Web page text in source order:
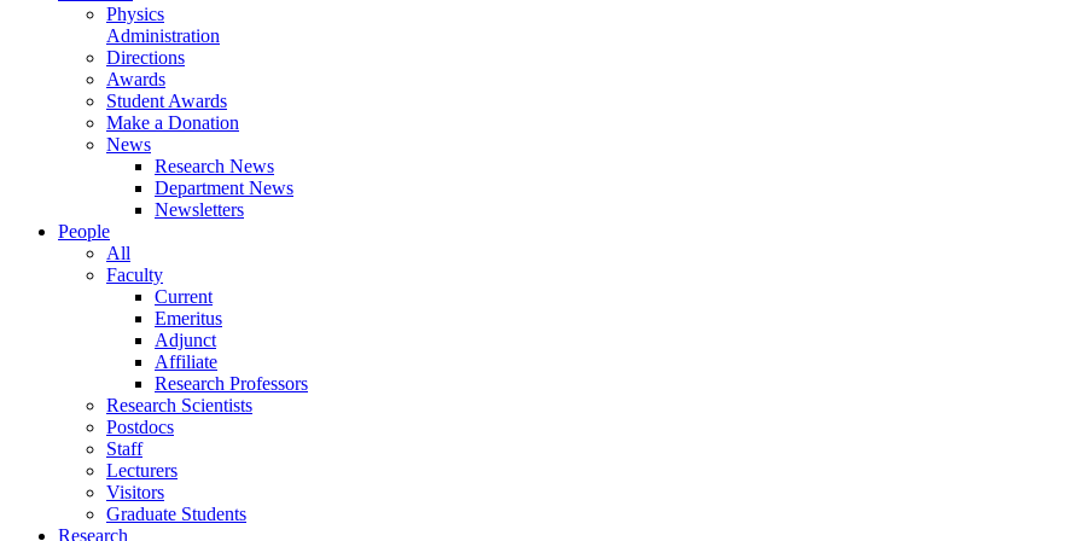
Physics
Administration
Directions
Awards
Student Awards
Make a Donation
News
Research News
Department News
Newsletters
People
All
Faculty
Current
Emeritus
Adjunct
Affiliate
Research Professors
Research Scientists
Postdocs
Staff
Lecturers
Visitors
Graduate Students
Research